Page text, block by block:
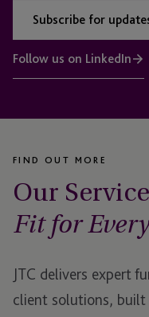
Subscribe for
Follow us on LinkedIn
FIND OUT MORE
Our
Fit for
JTC delivers expert
client solutions,